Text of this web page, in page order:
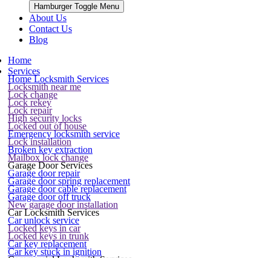
Hamburger Toggle Menu
About Us
Contact Us
Blog
Home
Services
Home Locksmith Services
Locksmith near me
Lock change
Lock rekey
Lock repair
High security locks
Locked out of house
Emergency locksmith service
Lock installation
Broken key extraction
Mailbox lock change
Garage Door Services
Garage door repair
Garage door spring replacement
Garage door cable replacement
Garage door off truck
New garage door installation
Car Locksmith Services
Car unlock service
Locked keys in car
Locked keys in trunk
Car key replacement
Car key stuck in ignition